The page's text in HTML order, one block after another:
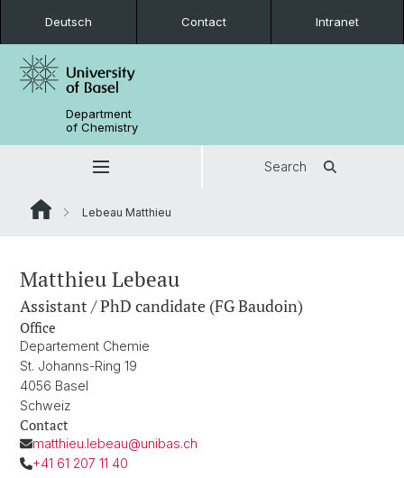
Deutsch Contact Intranet
Department
of Chemistry
Search
Lebeau Matthieu
Matthieu Lebeau
Assistant / PhD candidate (FG Baudoin)
Office
Departement Chemie
St. Johanns-Ring 19
4056 Basel
Schweiz
Contact
matthieu.lebeau@unibas.ch
+41 61 207 11 40